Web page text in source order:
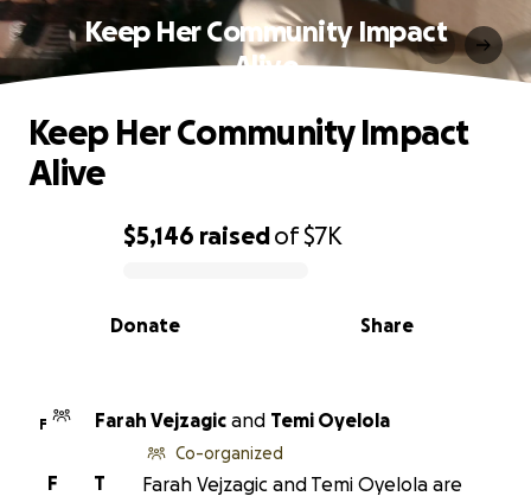
Keep Her Community Impact
Alive
0% complete
$5,146 raisedof$7K
Share
Donate
Keep Her Community Impact
Alive
F Farah Vejzagic and Temi Oyelola
T
F
Co-organized
Farah Vejzagic and Temi Oyelola are